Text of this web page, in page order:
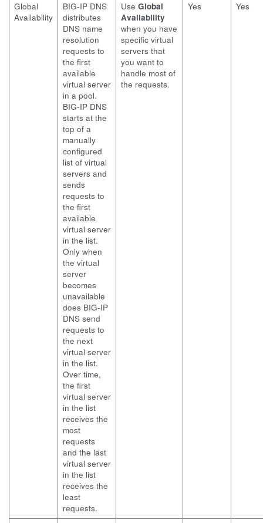
Global
Availability
BIG-IP DNS
distributes
DNS name
resolution
requests to
the first
available
virtual server
in a pool.
BIG-IP DNS
starts at the
top of a
manually
configured
list of virtual
servers and
sends
requests to
the first
available
virtual server
in the list.
Only when
the virtual
server
becomes
unavailable
does BIG-IP
DNS send
requests to
the next
virtual server
in the list.
Over time,
the first
virtual server
in the list
receives the
most
requests
and the last
virtual server
in the list
receives the
least
requests.
Use Global
Availability
when you have
specific virtual
servers that
you want to
handle most of
the requests.
Yes Yes